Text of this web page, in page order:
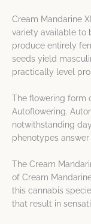
Cream Mandarine
variety available to
produce entirely
seeds yield
practically level
The flowering form
Autoflowering.
notwithstanding
phenotypes
The Cream
of Cream
this cannabis
that result in